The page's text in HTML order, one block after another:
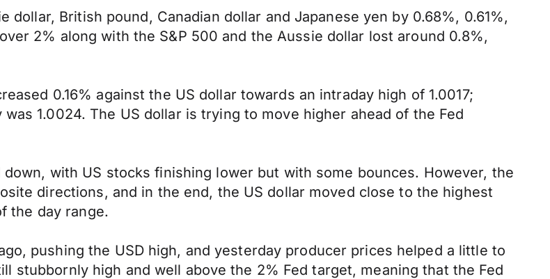
British pound, Canadian dollar and Japanese yen by 0.68%, 0.61%,
2% along with the S&P 500 and the Aussie dollar lost around 0.8%,
0.16% against the US dollar towards an intraday high of 1.0017;
1.0024. The US dollar is trying to move higher ahead of the Fed
with US stocks finishing lower but with some bounces. However, the
directions, and in the end, the US dollar moved close to the highest
the day range.
pushing the USD high, and yesterday producer prices helped a little to
stubbornly high and well above the 2% Fed target, meaning that the Fed